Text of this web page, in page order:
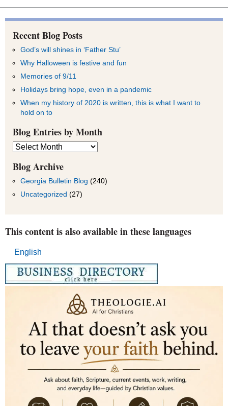
Recent Blog Posts
God’s will shines in ‘Father Stu’
Why Halloween is festive and fun
Memories of 9/11
Holidays bring hope, even in a pandemic
When my history of 2020 is written, this is what I want to
hold on to
Blog Entries by Month
Blog
Entries
by
Month
Blog Archive
Georgia Bulletin Blog (240)
Uncategorized (27)
This content is also available in these languages
English